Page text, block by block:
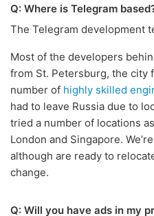
Q: Where is Telegram
The Telegram development
Most of the developers
from St. Petersburg, the city
number of highly skilled
had to leave Russia due to
tried a number of locations
London and Singapore.
although are ready to
change.
Q: Will you have ads in my